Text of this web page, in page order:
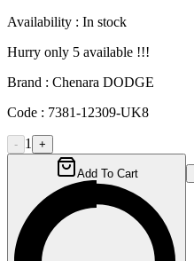
Availability : In stock
Hurry only 5 available !!!
Brand : Chenara DODGE
Code : 7381-12309-UK8
- 1 +
Add To Cart